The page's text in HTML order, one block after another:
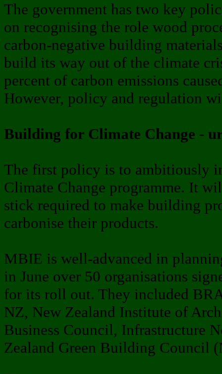
The government has two key
on recognising the role wood
carbon-negative building
build its way out of the climate
percent of carbon emissions
However, policy and regulation
Building for Climate Change -
The first policy is to ambitiously
Climate Change programme. It
stick required to make building
carbonise their products.
MBIE is well-advanced in
in June over 50 organisations
for its roll out. They included
NZ, New Zealand Institute of
Business Council, Infrastructure
Zealand Green Building Council